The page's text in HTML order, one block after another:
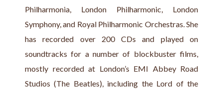
Philharmonia, London Philharmonic, London
Symphony, and Royal Philharmonic Orchestras. She
has recorded over 200 CDs and played on
soundtracks for a number of blockbuster films,
mostly recorded at London’s EMI Abbey Road
Studios (The Beatles), including the Lord of the